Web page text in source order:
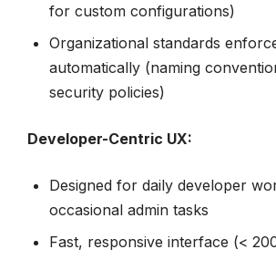
for custom configurations)
Organizational standards
automatically (naming
security policies)
Developer-Centric UX:
Designed for daily developer
occasional admin tasks
Fast, responsive interface (<